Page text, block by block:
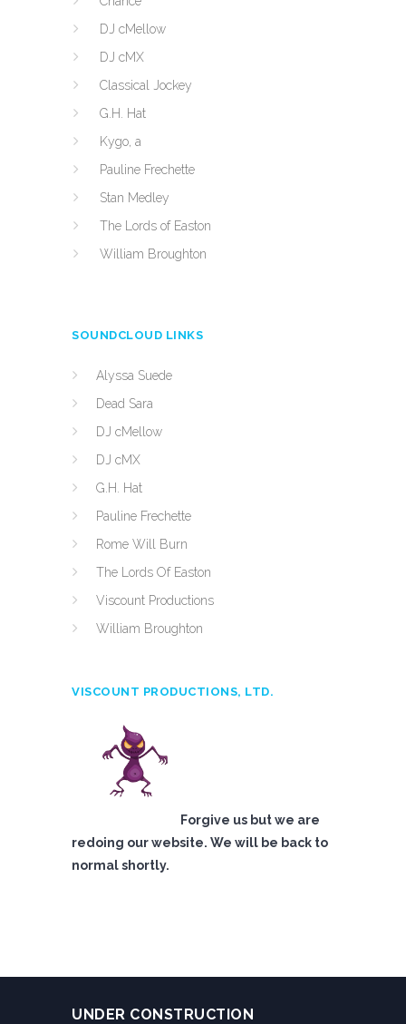
DJ cMellow
DJ cMX
Classical Jockey
G.H. Hat
Kygo, a
Pauline Frechette
Stan Medley
The Lords of Easton
William Broughton
SOUNDCLOUD LINKS
Alyssa Suede
Dead Sara
DJ cMellow
DJ cMX
G.H. Hat
Pauline Frechette
Rome Will Burn
The Lords Of Easton
Viscount Productions
William Broughton
VISCOUNT PRODUCTIONS, LTD.
Forgive us but we are
redoing our website. We will be back to
normal shortly.
UNDER CONSTRUCTION